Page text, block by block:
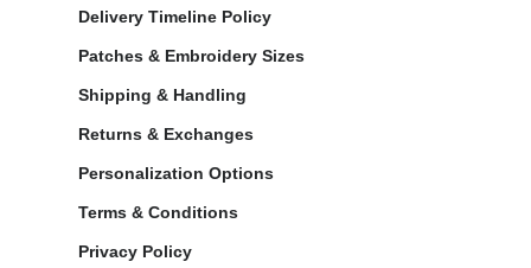
Delivery Timeline Policy
Patches & Embroidery Sizes
Shipping & Handling
Returns & Exchanges
Personalization Options
Terms & Conditions
Privacy Policy